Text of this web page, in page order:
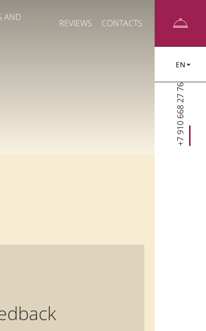
EN
+7 910 668 27 76
AND
REVIEWS CONTACTS